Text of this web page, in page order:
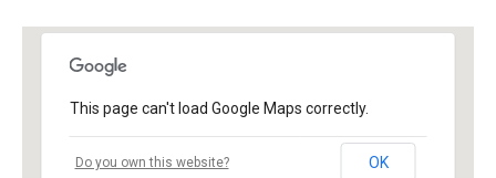
This page can't load Google Maps correctly.
Do you own this website? OK